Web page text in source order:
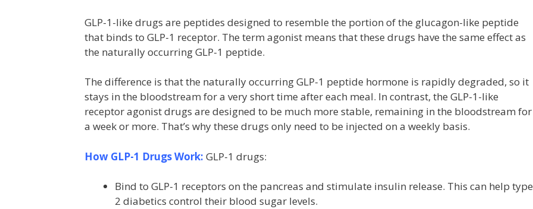
GLP-1-like drugs are peptides designed to resemble the portion of the glucagon-like peptide
that binds to GLP-1 receptor. The term agonist means that these drugs have the same effect as
the naturally occurring GLP-1 peptide.
The difference is that the naturally occurring GLP-1 peptide hormone is rapidly degraded, so it
stays in the bloodstream for a very short time after each meal. In contrast, the GLP-1-like
receptor agonist drugs are designed to be much more stable, remaining in the bloodstream for
a week or more. That’s why these drugs only need to be injected on a weekly basis.
How GLP-1 Drugs Work: GLP-1 drugs:
Bind to GLP-1 receptors on the pancreas and stimulate insulin release. This can help type
2 diabetics control their blood sugar levels.